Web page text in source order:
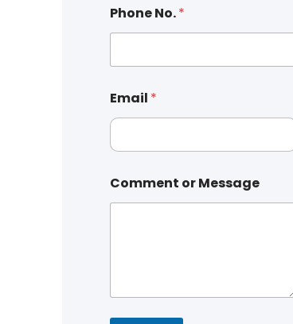
Phone No.*
Email *
Comment or Message